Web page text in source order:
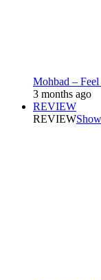
Mohbad –
3 months ago
REVIEW
REVIEW